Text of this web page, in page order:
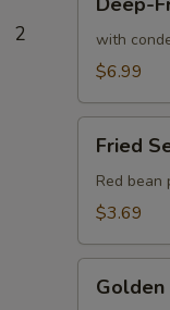
2
Fried
Mini
Buns
pcs)
with
$6.99
Sesame
Balls
Fried
Red bean
$3.69
Shrimp